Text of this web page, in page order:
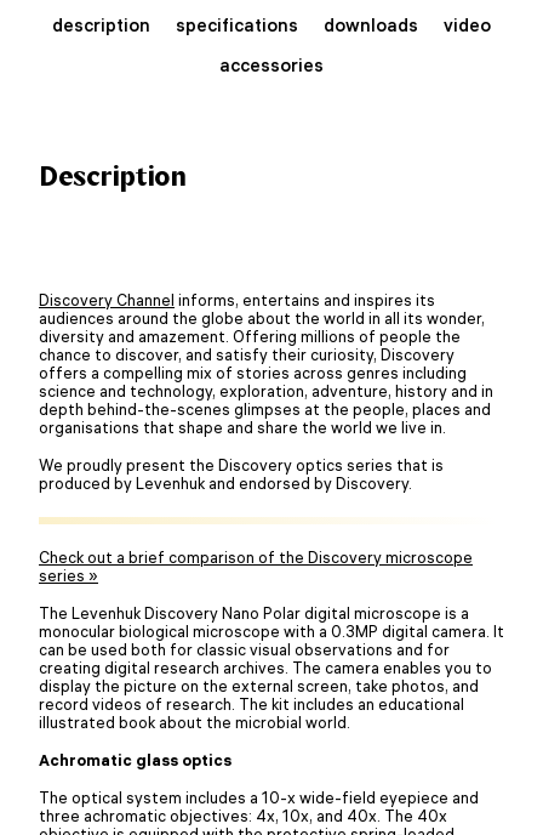
description specifications downloads
video
accessories
Description
Discovery Channel informs, entertains and inspires its
audiences around the globe about the world in all its wonder,
diversity and amazement. Offering millions of people the
chance to discover, and satisfy their curiosity, Discovery
offers a compelling mix of stories across genres including
science and technology, exploration, adventure, history and in
depth behind-the-scenes glimpses at the people, places and
organisations that shape and share the world we live in.
We proudly present the Discovery optics series that is
produced by Levenhuk and endorsed by Discovery.
Check out a brief comparison of the Discovery microscope
series »
The Levenhuk Discovery Nano Polar digital microscope is a
monocular biological microscope with a 0.3MP digital camera. It
can be used both for classic visual observations and for
creating digital research archives. The camera enables you to
display the picture on the external screen, take photos, and
record videos of research. The kit includes an educational
illustrated book about the microbial world.
Achromatic glass optics
The optical system includes a 10-x wide-field eyepiece and
three achromatic objectives: 4х, 10х, and 40х. The 40x